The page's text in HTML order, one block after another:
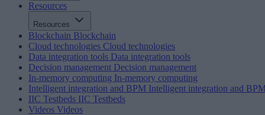
Resources
Resources
Blockchain Blockchain
Cloud technologies Cloud technologies
Data integration tools Data integration tools
Decision management Decision management
In-memory computing In-memory computing
Intelligent integration and BPM Intelligent integration and
IIC Testbeds IIC Testbeds
Videos Videos